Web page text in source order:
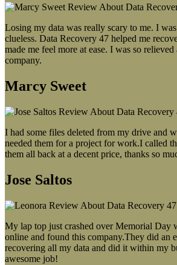
Losing my data was really scary to me. I
clueless. Data Recovery 47 helped me
made me feel more at ease. I was so
company.
Marcy Sweet
I had some files deleted from my drive and
needed them for a project for work.I called
them all back at a decent price, thanks so
Jose Saltos
My lap top just crashed over Memorial Day
online and found this company.They did an
recovering all my data and did it within my
awesome job!